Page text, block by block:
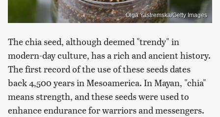
Olga Yastremska/Getty Images
The chia seed, although deemed "trendy" in
modern-day culture, has a rich and ancient history.
The first record of the use of these seeds dates
back 4,500 years in Mesoamerica. In Mayan, "chia"
means strength, and these seeds were used to
enhance endurance for warriors and messengers.